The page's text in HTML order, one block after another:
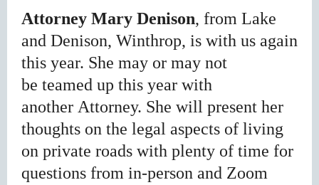
Attorney Mary Denison, from Lake
and Denison, Winthrop, is with us again
this year. She may or may not
be teamed up this year with
another Attorney. She will present her
thoughts on the legal aspects of living
on private roads with plenty of time for
questions from in-person and Zoom